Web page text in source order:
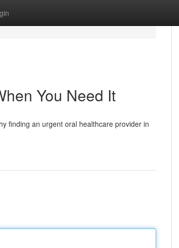
You Need It
finding an urgent oral healthcare provider in